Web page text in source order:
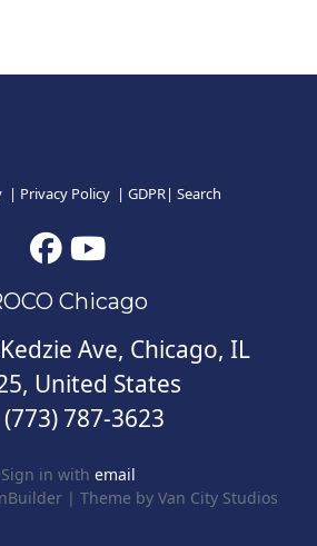
| Privacy Policy | GDPR| Search
Chicago
Ave, Chicago, IL
United States
(773) 787-3623
Sign in with email
| Theme by Van City Studios